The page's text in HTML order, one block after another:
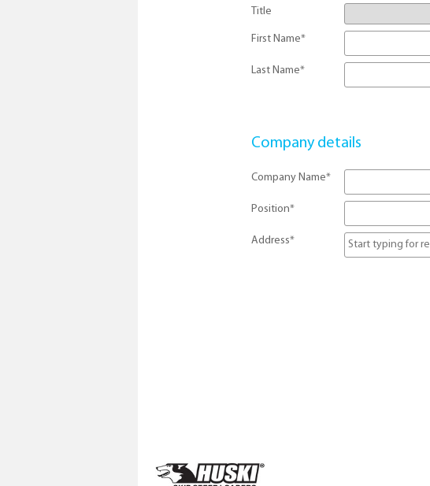
Title
First Name*
Last Name*
Company details
Company Name*
Position*
Address*